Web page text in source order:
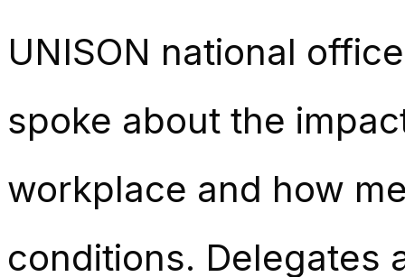
UNISON national
spoke about the
workplace and how
conditions. Delegates